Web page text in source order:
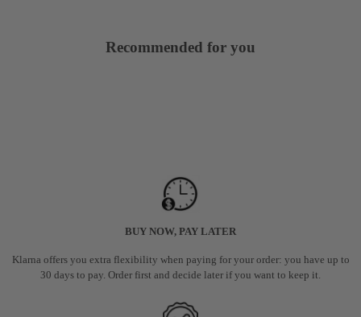
Recommended for you
BUY NOW, PAY LATER
Klarna offers you extra flexibility when paying for your order: you have up to
30 days to pay. Order first and decide later if you want to keep it.